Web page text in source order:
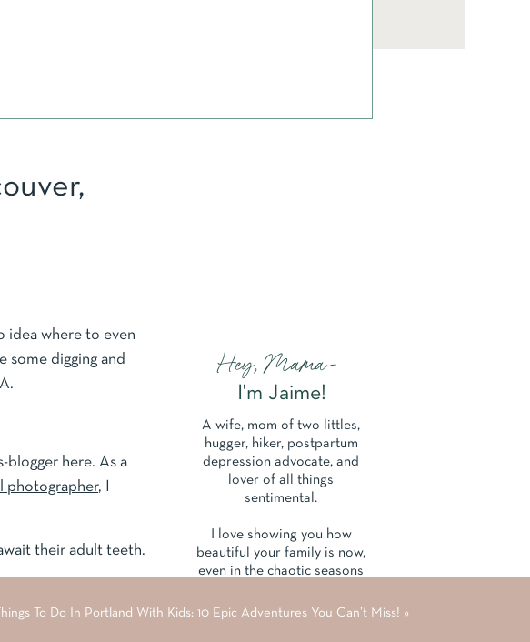
Hey, Mama-
A wife, mom of two littles,
hugger, hiker, postpartum
depression advocate, and
lover of all things
sentimental.
I love showing you how
beautiful your family is now,
even in the chaotic seasons
I'm Jaime!
idea where to even
some digging and
blogger here. As a
photographer, I
their adult teeth.
hygienist for 16
Things To Do In Portland With Kids: 10 Epic Adventures You Can’t Miss! »